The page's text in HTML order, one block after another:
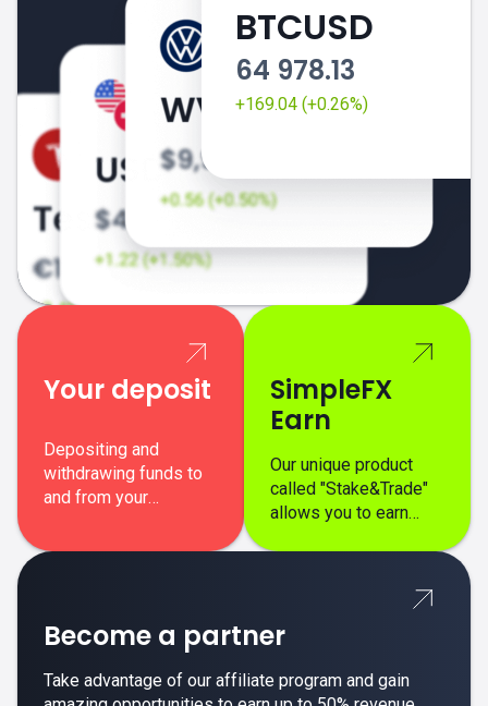
BTCUSD
64 978.13
+169.04 (+0.26%)
Your deposit
Depositing and
withdrawing funds to
and from your
SimpleFX
Earn
Our unique product
called "Stake&Trade"
allows you to earn
Become a partner
Take advantage of our affiliate program and gain